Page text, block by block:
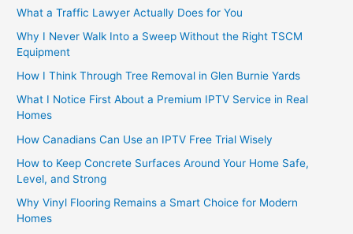
What a Traffic Lawyer Actually Does for You
Why I Never Walk Into a Sweep Without the Right TSCM
Equipment
How I Think Through Tree Removal in Glen Burnie Yards
What I Notice First About a Premium IPTV Service in Real
Homes
How Canadians Can Use an IPTV Free Trial Wisely
How to Keep Concrete Surfaces Around Your Home Safe,
Level, and Strong
Why Vinyl Flooring Remains a Smart Choice for Modern
Homes